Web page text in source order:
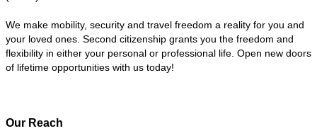
We make mobility, security and travel freedom a reality for you and
your loved ones. Second citizenship grants you the freedom and
flexibility in either your personal or professional life. Open new doors
of lifetime opportunities with us today!
Our Reach